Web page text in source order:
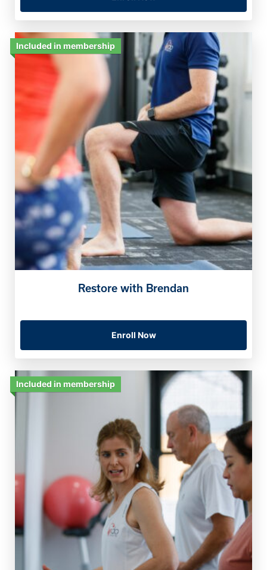
Included in membership
Restore with Brendan
Enroll Now
Included in membership